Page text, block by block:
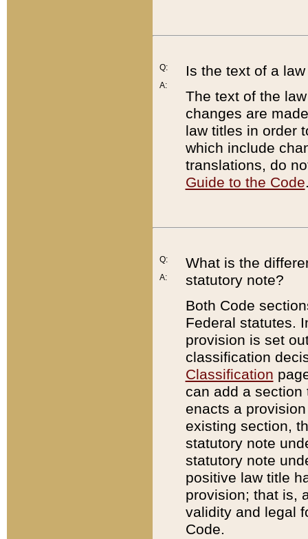
Q:
A:
Is the text of a
The text of the
changes are
law titles in order
which include
translations, do
Guide to the Code
Q:
A:
What is the
statutory note?
Both Code
Federal statutes.
provision is set
classification
Classification
can add a
enacts a
existing section,
statutory note
statutory note
positive law title
provision; that is,
validity and legal
Code.